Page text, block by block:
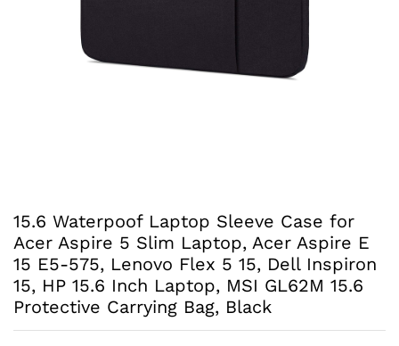
15.6 Waterpoof Laptop Sleeve Case for
Acer Aspire 5 Slim Laptop, Acer Aspire E
15 E5-575, Lenovo Flex 5 15, Dell Inspiron
15, HP 15.6 Inch Laptop, MSI GL62M 15.6
Protective Carrying Bag, Black